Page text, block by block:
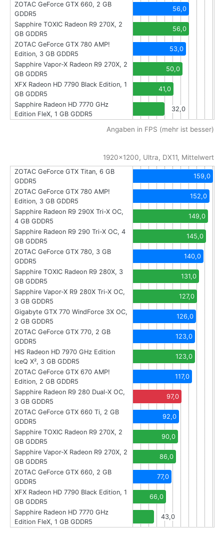
ZOTAC GeForce GTX 660, 2 GB
GDDR5
56,0
Sapphire TOXIC Radeon R9 270X, 2
GB GDDR5
56,0
ZOTAC GeForce GTX 780 AMP!
Edition, 3 GB GDDR5
53,0
Sapphire Vapor-X Radeon R9 270X, 2
GB GDDR5
50,0
XFX Radeon HD 7790 Black Edition, 1
GB GDDR5
41,0
Sapphire Radeon HD 7770 GHz
Edition FleX, 1 GB GDDR5
32,0
Angaben in FPS (mehr ist besser)
1920x1200, Ultra, DX11, Mittelwert
ZOTAC GeForce GTX Titan, 6 GB
GDDR5
159,0
ZOTAC GeForce GTX 780 AMP!
Edition, 3 GB GDDR5
152,0
Sapphire Radeon R9 290X Tri-X OC,
4 GB GDDR5
149,0
Sapphire Radeon R9 290 Tri-X OC, 4
GB GDDR5
145,0
ZOTAC GeForce GTX 780, 3 GB
GDDR5
140,0
Sapphire TOXIC Radeon R9 280X, 3
GB GDDR5
131,0
Sapphire Vapor-X R9 280X Tri-X OC,
3 GB GDDR5
127,0
Gigabyte GTX 770 WindForce 3X OC,
2 GB GDDR5
126,0
ZOTAC GeForce GTX 770, 2 GB
GDDR5
123,0
HIS Radeon HD 7970 GHz Edition
IceQ X², 3 GB GDDR5
123,0
ZOTAC GeForce GTX 670 AMP!
Edition, 2 GB GDDR5
117,0
Sapphire Radeon R9 280 Dual-X OC,
3 GB GDDR5
97,0
ZOTAC GeForce GTX 660 Ti, 2 GB
GDDR5
92,0
Sapphire TOXIC Radeon R9 270X, 2
GB GDDR5
90,0
Sapphire Vapor-X Radeon R9 270X, 2
GB GDDR5
86,0
ZOTAC GeForce GTX 660, 2 GB
GDDR5
77,0
XFX Radeon HD 7790 Black Edition, 1
GB GDDR5
66,0
Sapphire Radeon HD 7770 GHz
Edition FleX, 1 GB GDDR5
43,0